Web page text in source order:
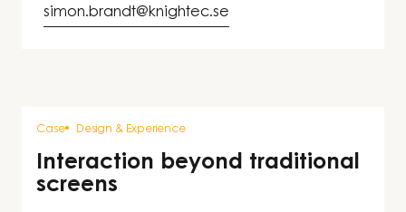
simon.brandt@knightec.se
Case Design & Experience
Interaction beyond traditional
screens